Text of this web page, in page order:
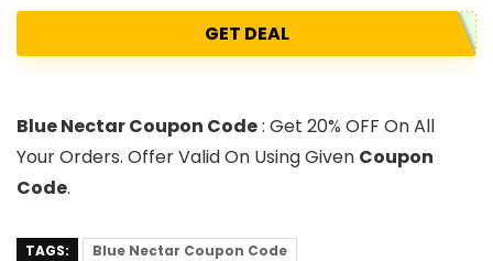
GET DEAL
Blue Nectar Coupon Code: Get 20% OFF On All
Your Orders. Offer Valid On Using Given Coupon
Code.
TAGS:
Blue Nectar Coupon Code